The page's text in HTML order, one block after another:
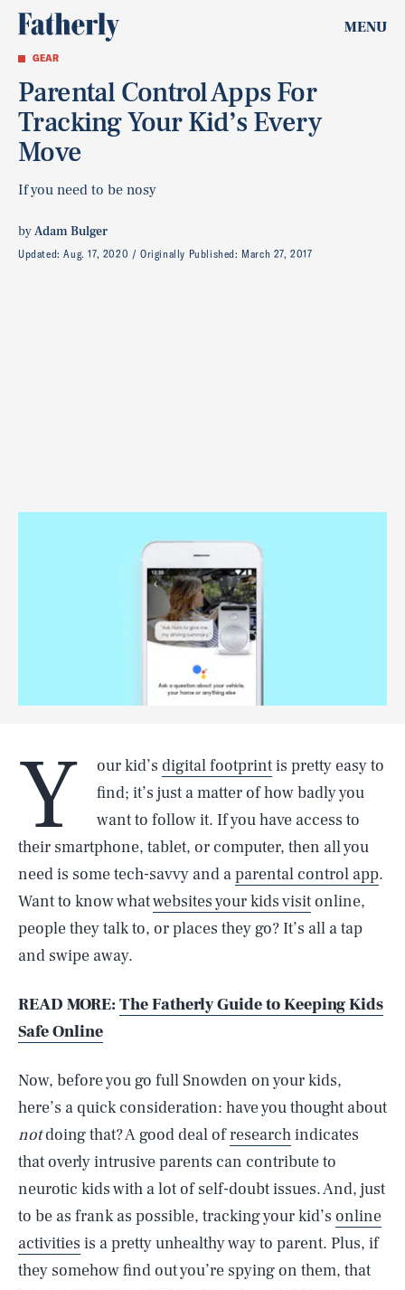
MENU
GEAR
Parental Control Apps For
Tracking Your Kid’s Every
Move
If you need to be nosy
byAdam Bulger
Updated:Aug. 17, 2020 Originally Published: March 27, 2017
Y our kid’s digital footprintis pretty easy to
find; it’s just a matter of how badly you
want to follow it. If you have access to
their smartphone, tablet, or computer, then all you
need is some tech-savvy and aparental control app.
Want to know whatwebsites your kids visitonline,
people they talk to, or places they go? It’s all a tap
and swipe away.
READ MORE: The Fatherly Guide to Keeping Kids
Safe Online
Now, before you go full Snowden on your kids,
here’s a quick consideration: have you thought about
notdoing that? A good deal ofresearchindicates
that overly intrusive parents can contribute to
neurotic kids with a lot of self-doubt issues. And, just
to be as frank as possible, tracking your kid’s online
activities is a pretty unhealthy way to parent. Plus, if
they somehow find out you’re spying on them, that